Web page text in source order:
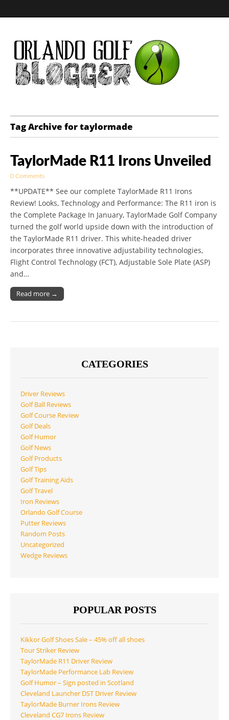
Golf Blog by The
Orlando Golf
Blogger
Tag Archive for taylormade
TaylorMade R11 Irons Unveiled
0 Comments
**UPDATE** See our complete TaylorMade R11 Irons
Review! Looks, Technology and Performance: The R11 iron is
the Complete Package In January, TaylorMade Golf Company
turned the golf world upside down with the introduction of
the TaylorMade R11 driver. This white-headed driver
incorporates three innovative adjustability technologies,
Flight Control Technology (FCT), Adjustable Sole Plate (ASP)
and…
Read more →
CATEGORIES
Driver Reviews
Golf Ball Reviews
Golf Course Review
Golf Deals
Golf Humor
Golf News
Golf Products
Golf Tips
Golf Training Aids
Golf Travel
Iron Reviews
Orlando Golf Course
Putter Reviews
Random Posts
Uncategorized
Wedge Reviews
POPULAR POSTS
Kikkor Golf Shoes Sale – 45% off all shoes
Tour Striker Review
TaylorMade R11 Driver Review
TaylorMade Performance Lab Review
Golf Humor – Sign posted in Scotland
Cleveland Launcher DST Driver Review
TaylorMade Burner Irons Review
Cleveland CG7 Irons Review